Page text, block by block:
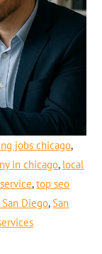
jobs chicago,
in chicago, local
,top seo
Diego,San